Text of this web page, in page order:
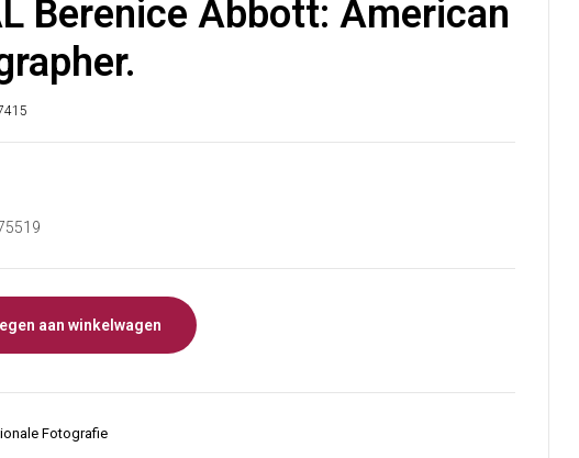
Berenice Abbott: American
aan winkelwagen
Fotografie